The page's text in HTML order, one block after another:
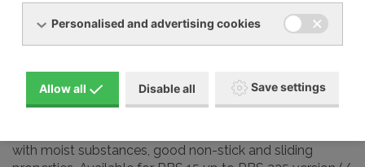
For those parts that are
in contact with the
types of surface treatments are available. Niploy
(electroless nickel plating) - guarantees high resistance
with moist substances, good non-stick and sliding
Personalised and advertising cookies
Allow all Disable all Save settings